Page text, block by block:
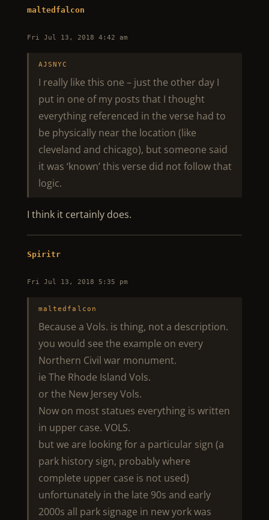
maltedfalcon
Fri Jul 13, 2018 4:42 am
AJSNYC
I really like this one – just the other day I
put in one of my posts that I thought
everything referenced in the verse had to
be physically near the location (like
cleveland and chicago), but someone said
it was ‘known’ this verse did not follow that
logic.
I think it certainly does.
Spiritr
Fri Jul 13, 2018 5:35 pm
maltedfalcon
Because a Vols. is thing, not a description.
you would see the example on every
Northern Civil war monument.
ie The Rhode Island Vols.
or the New Jersey Vols.
Now on most statues everything is written
in upper case. VOLS.
but we are looking for a particular sign (a
park history sign, probably where
complete upper case is not used)
unfortunately in the late 90s and early
2000s all park signage in new york was